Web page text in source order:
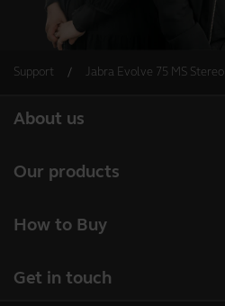
Support Jabra Evolve 75 MS Stereo
About us
Sustainability
Our products
Conference cameras
How to Buy
Get in touch